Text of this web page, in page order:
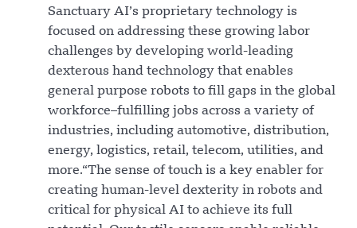
Sanctuary AI’s proprietary technology is
focused on addressing these growing labor
challenges by developing world-leading
dexterous hand technology that enables
general purpose robots to fill gaps in the global
workforce–fulfilling jobs across a variety of
industries, including automotive, distribution,
energy, logistics, retail, telecom, utilities, and
more.“The sense of touch is a key enabler for
creating human-level dexterity in robots and
critical for physical AI to achieve its full